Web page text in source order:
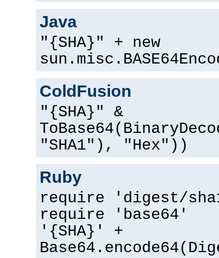
Java
"{SHA}" + new
ColdFusion
"{SHA}" &
"SHA1"), "Hex"))
Ruby
require 'digest/
require 'base64'
'{SHA}' +